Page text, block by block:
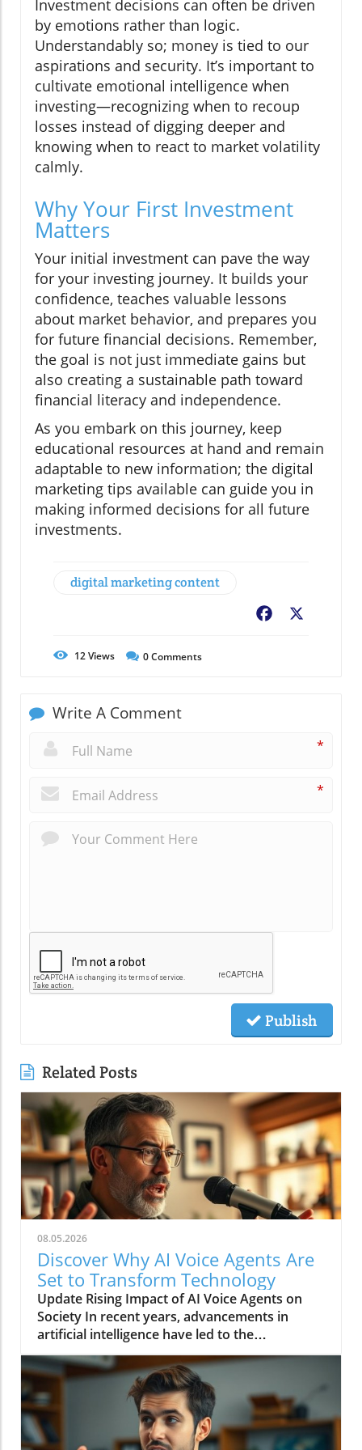
Investment decisions can often be driven
by emotions rather than logic.
Understandably so; money is tied to our
aspirations and security. It’s important to
cultivate emotional intelligence when
investing—recognizing when to recoup
losses instead of digging deeper and
knowing when to react to market volatility
calmly.
Why Your First Investment
Matters
Your initial investment can pave the way
for your investing journey. It builds your
confidence, teaches valuable lessons
about market behavior, and prepares you
for future financial decisions. Remember,
the goal is not just immediate gains but
also creating a sustainable path toward
financial literacy and independence.
As you embark on this journey, keep
educational resources at hand and remain
adaptable to new information; the digital
marketing tips available can guide you in
making informed decisions for all future
investments.
digital marketing content
Facebook
12Views 0Comments
Write A Comment
*
*
Publish
Related Posts
08.05.2026
Discover Why AI Voice Agents Are
Set to Transform Technology
Update Rising Impact of AI Voice Agents on
Society In recent years, advancements in
artificial intelligence have led to the
development of AI voice agents that are finally
reaching a level of sophistication suitable for
mainstream use. From digital assistants like
Alexa and Google Assistant to customer
service representatives powered by AI, voice
technology is reshaping how we interact with